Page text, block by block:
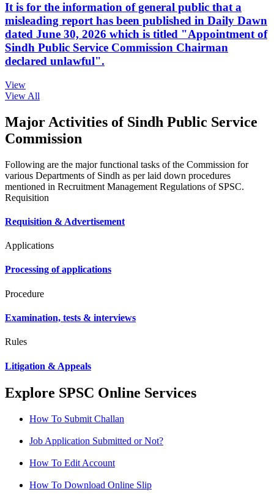
It is for the information of general public that a
misleading report has been published in Daily Dawn
dated June 30, 2026 which is titled "Appointment of
Sindh Public Service Commission Chairman
declared unlawful".
View
View All
Major Activities of Sindh Public Service
Commission
Following are the major functional tasks of the Commission for
various Departments of Sindh as per laid down procedures
mentioned in Recruitment Management Regulations of SPSC.
Requisition
Requisition & Advertisement
Applications
Processing of applications
Procedure
Examination, tests & interviews
Rules
Litigation & Appeals
Explore SPSC Online Services
How To Submit Challan
Job Application Submitted or Not?
How To Edit Account
How To Download Online Slip